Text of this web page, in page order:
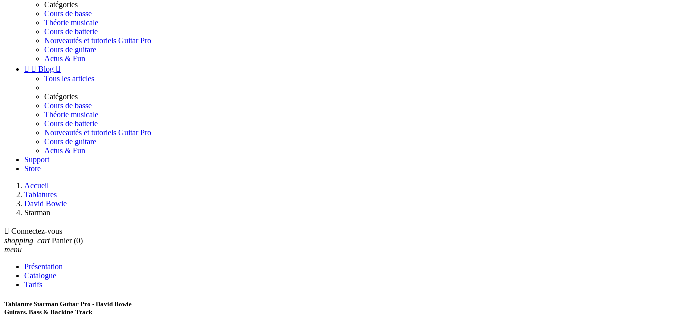
Catégories
Cours de basse
Théorie musicale
Cours de batterie
Nouveautés et tutoriels Guitar Pro
Cours de guitare
Actus & Fun
  Blog 
Tous les articles
Catégories
Cours de basse
Théorie musicale
Cours de batterie
Nouveautés et tutoriels Guitar Pro
Cours de guitare
Actus & Fun
Support
Store
Accueil
Tablatures
David Bowie
Starman
 Connectez-vous
shopping_cart Panier (0)
menu
Présentation
Catalogue
Tarifs
Tablature Starman Guitar Pro - David Bowie
Guitars, Bass & Backing Track